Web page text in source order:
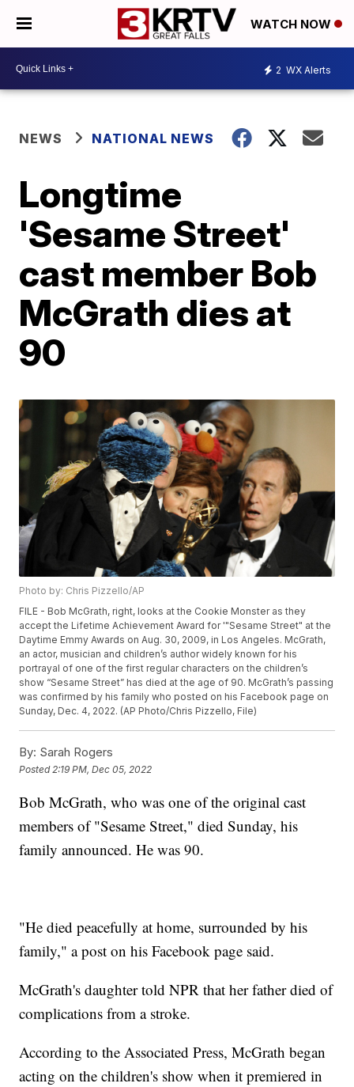
WATCH NOW
2 WX Alerts
NEWS NATIONAL NEWS
Longtime
'Sesame Street'
cast member Bob
McGrath dies at
90
Photo by: Chris Pizzello/AP
FILE - Bob McGrath, right, looks at the Cookie Monster as they
accept the Lifetime Achievement Award for '"Sesame Street" at the
Daytime Emmy Awards on Aug. 30, 2009, in Los Angeles. McGrath,
an actor, musician and children’s author widely known for his
portrayal of one of the first regular characters on the children’s
show “Sesame Street” has died at the age of 90. McGrath’s passing
was confirmed by his family who posted on his Facebook page on
Sunday, Dec. 4, 2022. (AP Photo/Chris Pizzello, File)
By: Sarah Rogers
Posted 2:19 PM, Dec 05, 2022
Bob McGrath, who was one of the original cast
members of "Sesame Street," died Sunday, his
family announced. He was 90.
"He died peacefully at home, surrounded by his
family," a post on his Facebook page said.
McGrath's daughter told NPR that her father died of
complications from a stroke.
According to the Associated Press, McGrath began
acting on the children's show when it premiered in